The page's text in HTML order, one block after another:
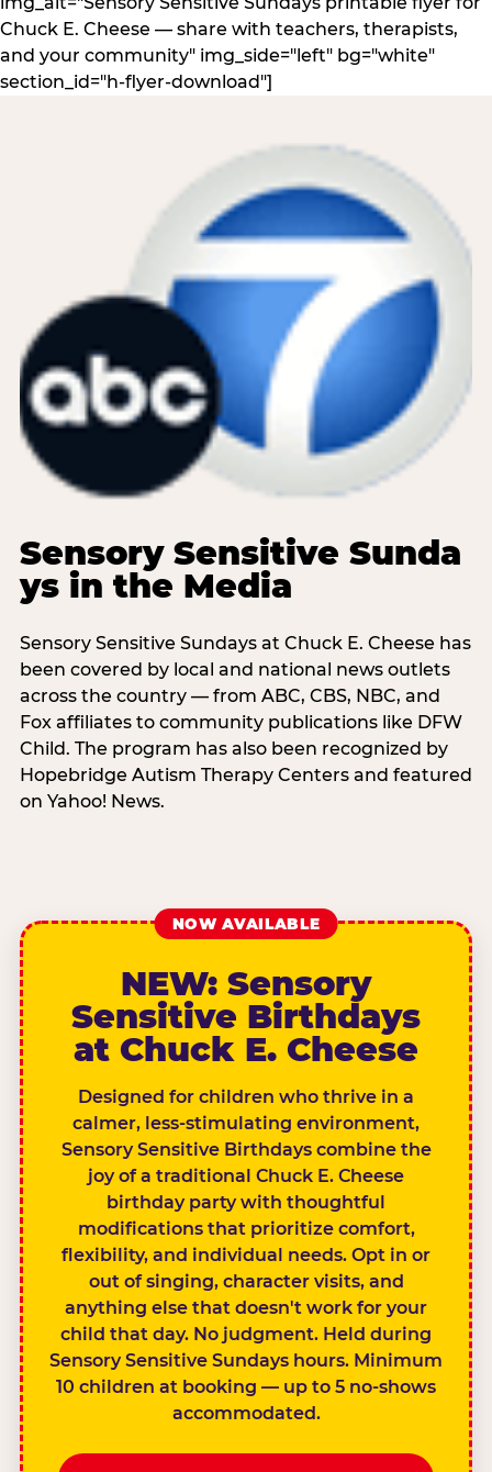
Chuck E. Cheese — share with teachers, therapists,
and your community" img_side="left" bg="white"
section_id="h-flyer-download"]
Sensory Sensitive Sunda
ys in the Media
Sensory Sensitive Sundays at Chuck E. Cheese has
been covered by local and national news outlets
across the country — from ABC, CBS, NBC, and
Fox affiliates to community publications like DFW
Child. The program has also been recognized by
Hopebridge Autism Therapy Centers and featured
on Yahoo! News.
NOW AVAILABLE
NEW: Sensory
Sensitive Birthdays
at Chuck E. Cheese
Designed for children who thrive in a
calmer, less-stimulating environment,
Sensory Sensitive Birthdays combine the
joy of a traditional Chuck E. Cheese
birthday party with thoughtful
modifications that prioritize comfort,
flexibility, and individual needs. Opt in or
out of singing, character visits, and
anything else that doesn't work for your
child that day. No judgment. Held during
Sensory Sensitive Sundays hours. Minimum
10 children at booking — up to 5 no-shows
accommodated.